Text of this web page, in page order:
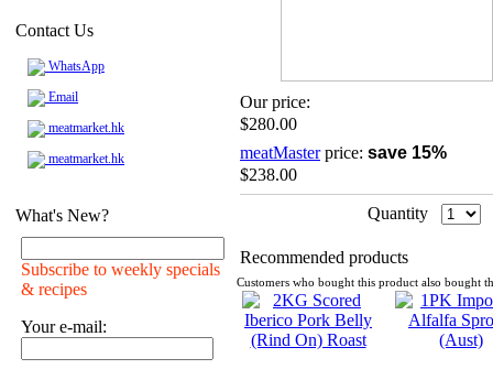
Contact Us
WhatsApp
Email
meatmarket.hk
meatmarket.hk
What's New?
Subscribe to weekly specials
& recipes
Your e-mail:
Our price:
$280.00
meatMasterprice: save 15%
$238.00
Quantity
Recommended products
Customers who bought this product also bought